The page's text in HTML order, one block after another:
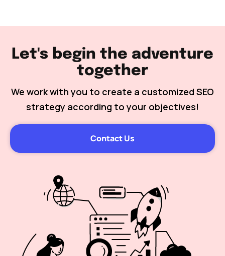
Let's begin the adventure
together
We work with you to create a customized SEO
strategy according to your objectives!
Contact Us